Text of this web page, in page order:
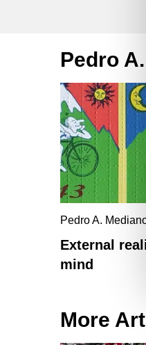
Pedro
Pedro A.
External
mind
More